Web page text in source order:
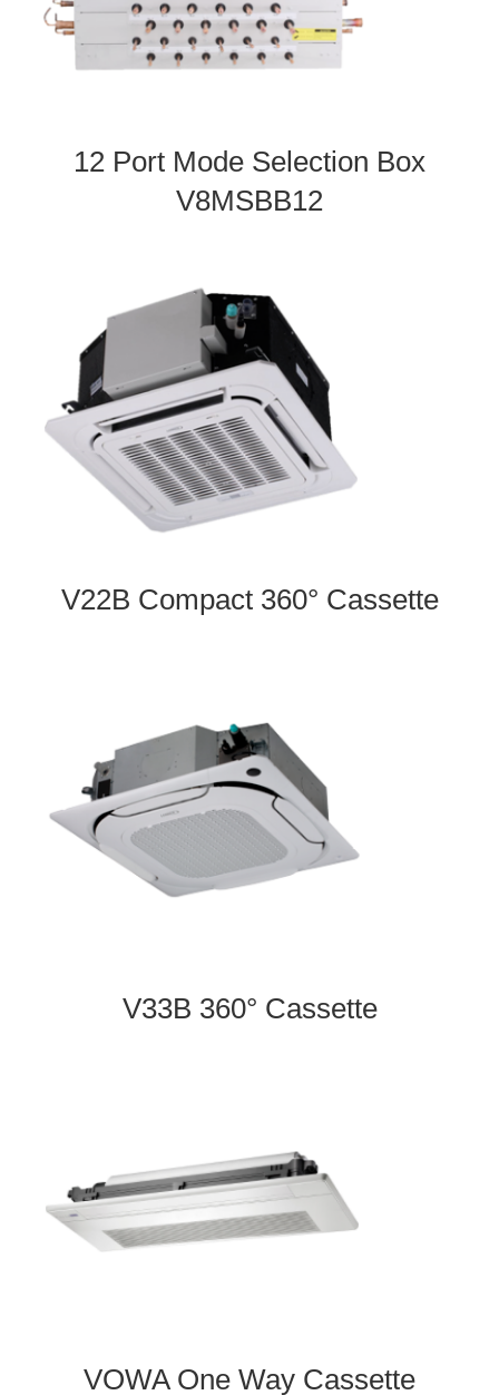
12 Port Mode Selection Box
V8MSBB12
V22B Compact 360° Cassette
V33B 360° Cassette
VOWA One Way Cassette